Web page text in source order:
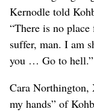
Kernodle told
“There is no
suffer, man. I am
you … Go to hell.”
Cara Northington,
my hands” of